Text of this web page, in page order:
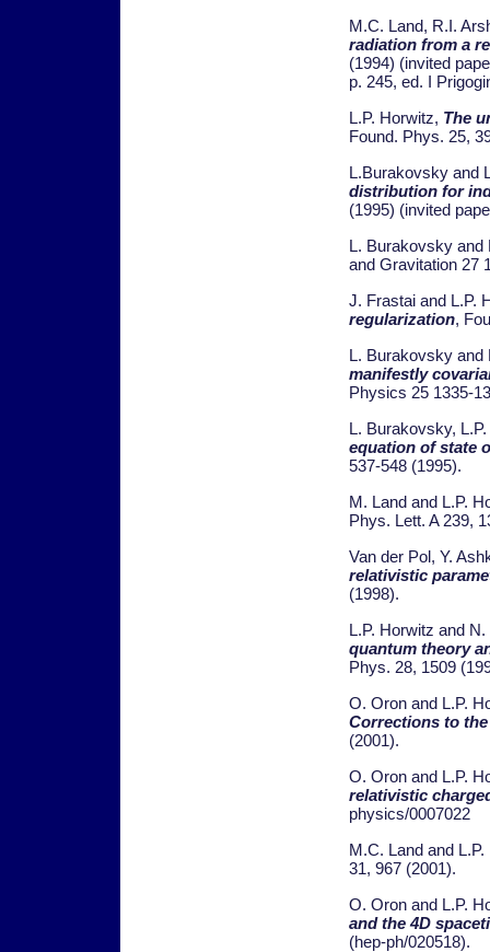
M.C. Land, R.I.
radiation from a
(1994) (invited
p. 245, ed. I
L.P. Horwitz, The
Found. Phys. 25,
L.Burakovsky and
distribution for
(1995) (invited
L. Burakovsky and
and Gravitation 27
J. Frastai and L.P.
regularization,
L. Burakovsky and
manifestly
Physics 25 1335-
L. Burakovsky,
equation of state
537-548 (1995).
M. Land and L.P.
Phys. Lett. A 239,
Van der Pol, Y.
relativistic
(1998).
L.P. Horwitz and
quantum theory
Phys. 28, 1509
O. Oron and L.P.
Corrections to
(2001).
O. Oron and L.P.
relativistic
physics/0007022
M.C. Land and
31, 967 (2001).
O. Oron and L.P.
and the 4D
(hep-ph/020518).